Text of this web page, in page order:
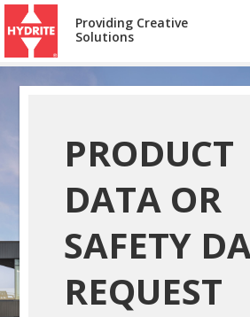
Providing Creative
Solutions
PRODUCT
DATA OR
SAFETY
REQUEST